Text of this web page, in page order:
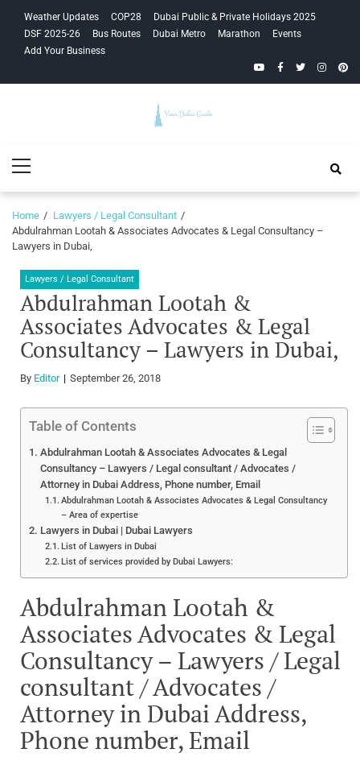
navigation
content
Weather Updates COP28
Dubai Public & Private Holidays 2025
DSF 2025-26
Bus Routes Dubai Metro Marathon
Events
Add Your Business
YouTubeFacebook
Twitter
Guide
Menu
Home
Lawyers / Legal Consultant
Abdulrahman Lootah & Associates Advocates & Legal Consultancy –
Lawyers in Dubai,
Lawyers / Legal Consultant
Abdulrahman Lootah &
Associates Advocates & Legal
Consultancy – Lawyers in Dubai,
By Editor September 26, 2018
Table of Contents
Abdulrahman Lootah & Associates Advocates & Legal
Consultancy – Lawyers / Legal consultant / Advocates /
Attorney in Dubai Address, Phone number, Email
Abdulrahman Lootah & Associates Advocates & Legal Consultancy
– Area of expertise
Lawyers in Dubai | Dubai Lawyers
List of Lawyers in Dubai
List of services provided by Dubai Lawyers:
Abdulrahman Lootah &
Associates Advocates & Legal
Consultancy – Lawyers / Legal
consultant / Advocates /
Attorney in Dubai Address,
Phone number, Email